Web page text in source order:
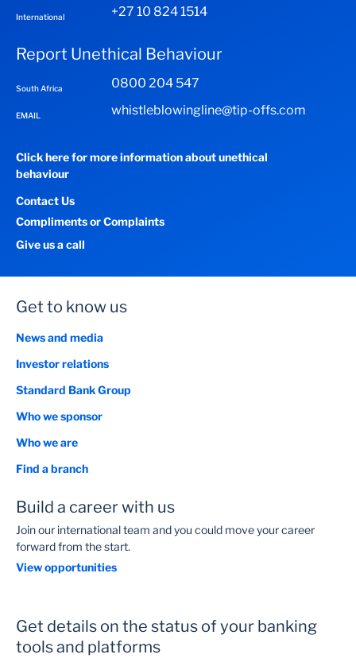
International +27 10 824 1514
Report Unethical Behaviour
South Africa 0800 204 547
EMAIL whistleblowingline@tip-offs.com
Click here for more information about unethical
behaviour
Contact Us
Compliments or Complaints
Give us a call
Get to know us
News and media
Investor relations
Standard Bank Group
Who we sponsor
Who we are
Find a branch
Build a career with us
Join our international team and you could move your career
forward from the start.
View opportunities
Get details on the status of your banking
tools and platforms